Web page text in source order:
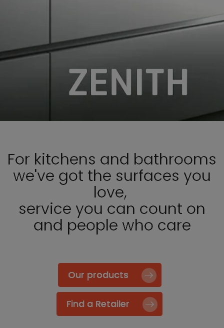
For kitchens and bathrooms
we've got the surfaces you
love,
service you can count on
and people who care
Our products
Find a Retailer